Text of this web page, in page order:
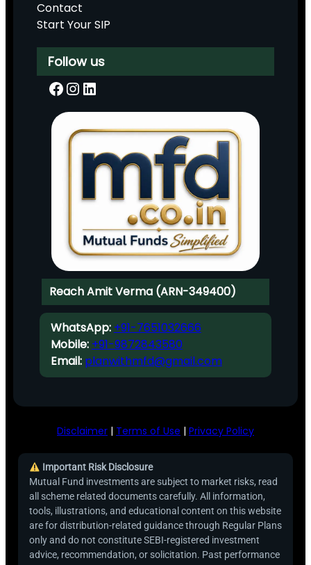
Contact
Start Your SIP
Follow us
Facebook InstagramLinkedIn
Reach Amit Verma (ARN-349400)
WhatsApp: +91-7651032666
Mobile: +91-9872843580
Email: planwithmfd@gmail.com
Disclaimer | Terms of Use | Privacy Policy
Important Risk Disclosure
Mutual Fund investments are subject to market risks, read
all scheme related documents carefully. All information,
tools, illustrations, and educational content on this website
are for distribution-related guidance through Regular Plans
only and do not constitute SEBI-registered investment
advice, recommendation, or solicitation. Past performance